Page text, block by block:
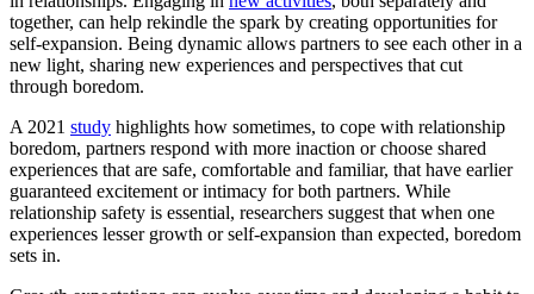
together, can help rekindle the spark by creating opportunities for
self-expansion. Being dynamic allows partners to see each other in a
new light, sharing new experiences and perspectives that cut
through boredom.
A 2021 study highlights how sometimes, to cope with relationship
boredom, partners respond with more inaction or choose shared
experiences that are safe, comfortable and familiar, that have earlier
guaranteed excitement or intimacy for both partners. While
relationship safety is essential, researchers suggest that when one
experiences lesser growth or self-expansion than expected, boredom
sets in.